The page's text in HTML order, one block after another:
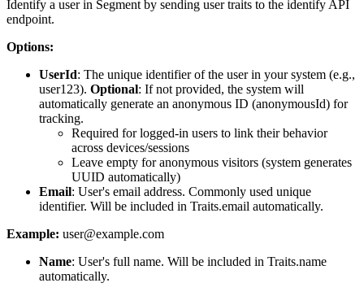
Identify a user in Segment by sending user traits to the identify API
endpoint.
Options:
UserId: The unique identifier of the user in your system (e.g.,
user123). Optional: If not provided, the system will
automatically generate an anonymous ID (anonymousId) for
tracking.
Required for logged-in users to link their behavior
across devices/sessions
Leave empty for anonymous visitors (system generates
UUID automatically)
Email: User's email address. Commonly used unique
identifier. Will be included in Traits.email automatically.
Example: user@example.com
Name: User's full name. Will be included in Traits.name
automatically.